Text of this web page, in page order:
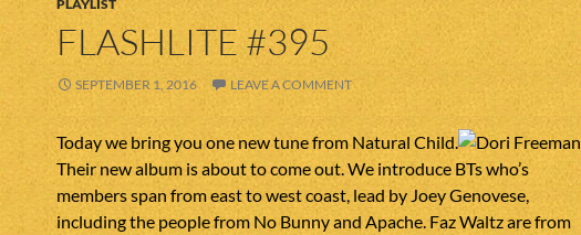
PLAYLIST
FLASHLITE #395
SEPTEMBER 1, 2016 LEAVE A COMMENT
Today we bring you one new tune from Natural Child.
Their new album is about to come out. We introduce BTs who’s
members span from east to west coast, lead by Joey Genovese,
including the people from No Bunny and Apache. Faz Waltz are from